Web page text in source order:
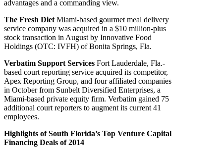
advantages and a commanding view.
The Fresh Diet Miami-based gourmet meal delivery
service company was acquired in a $10 million-plus
stock transaction in August by Innovative Food
Holdings (OTC: IVFH) of Bonita Springs, Fla.
Verbatim Support Services Fort Lauderdale, Fla.-
based court reporting service acquired its competitor,
Apex Reporting Group, and four affiliated companies
in October from Sunbelt Diversified Enterprises, a
Miami-based private equity firm. Verbatim gained 75
additional court reporters to augment its current 41
employees.
Highlights of South Florida’s Top Venture Capital
Financing Deals of 2014